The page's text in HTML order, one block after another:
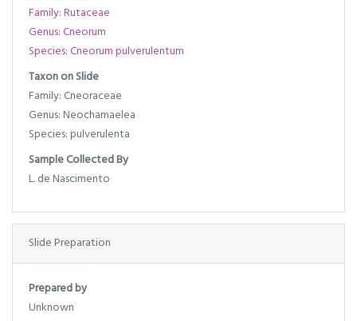
Family: Rutaceae
Genus: Cneorum
Species: Cneorum pulverulentum
Taxon on Slide
Family: Cneoraceae
Genus: Neochamaelea
Species: pulverulenta
Sample Collected By
L. de Nascimento
Slide Preparation
Prepared by
Unknown